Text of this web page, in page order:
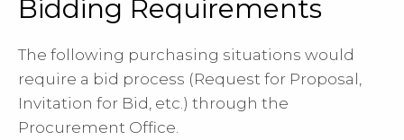
Bidding Requirements
The following purchasing situations would
require a bid process (Request for Proposal,
Invitation for Bid, etc.) through the
Procurement Office.